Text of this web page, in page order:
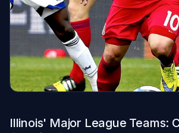
Illinois' Major League Teams: